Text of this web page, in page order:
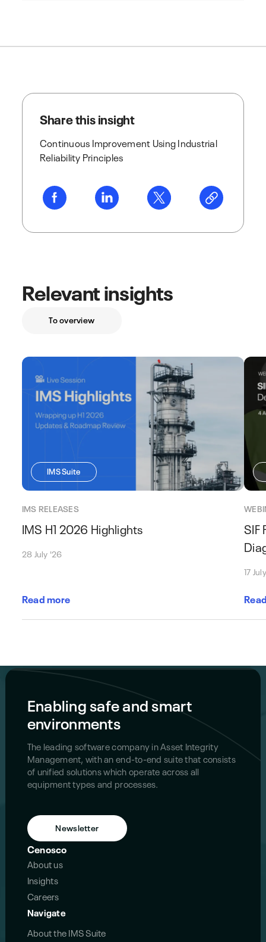
Share this insight
Continuous Improvement Using Industrial
Reliability Principles
Relevant insights
To overview
IMS Suite
IMS RELEASES
IMS H1 2026 Highlights
28 July '26
Read more
SIF
17
Enabling safe and smart
environments
The leading software company in Asset Integrity
Management, with an end-to-end suite that consists
of unified solutions which operate across all
equipment types and processes.
Newsletter
Navigate
About the IMS Suite
Cenosco
About us
Insights
Careers